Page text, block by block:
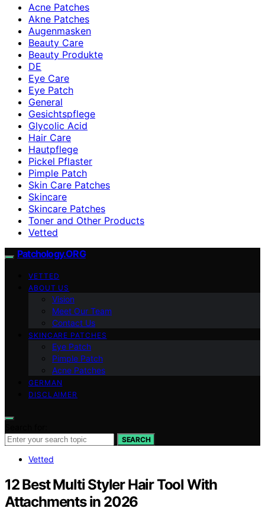
Acne Patches
Akne Patches
Augenmasken
Beauty Care
Beauty Produkte
DE
Eye Care
Eye Patch
General
Gesichtspflege
Glycolic Acid
Hair Care
Hautpflege
Pickel Pflaster
Pimple Patch
Skin Care Patches
Skincare
Skincare Patches
Toner and Other Products
Vetted
Patchology.ORG
VETTED
ABOUT US
Vision
Meet Our Team
Contact Us
SKINCARE PATCHES
Eye Patch
Pimple Patch
Acne Patches
GERMAN
DISCLAIMER
SEARCH
Vetted
12 Best Multi Styler Hair Tool With
Attachments in 2026